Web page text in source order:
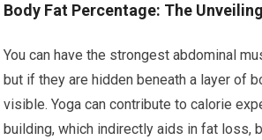
Body Fat Percentage: The
You can have the strongest abdominal
but if they are hidden beneath a layer of
visible. Yoga can contribute to calorie
building, which indirectly aids in fat loss,